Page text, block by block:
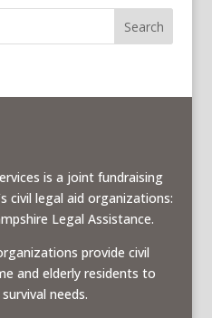
is a joint fundraising
civil legal aid organizations:
Legal Assistance.
provide civil
and elderly residents to
needs.